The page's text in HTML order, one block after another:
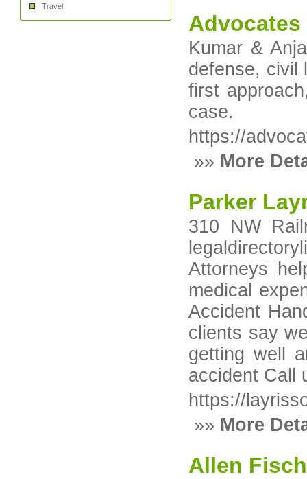
Travel
Kumar &
defense, civil
first
case.
https://
»» More
Parker
310 NW
Attorneys
medical
Accident
clients say
getting well
accident Call
https://
»» More
Allen